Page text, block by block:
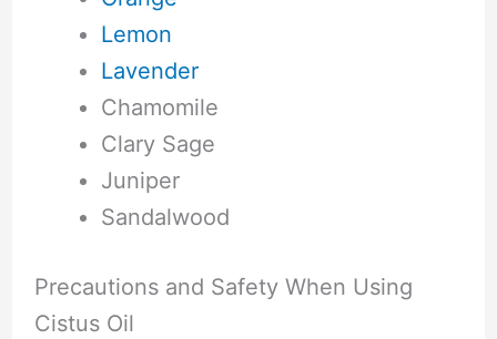
Lemon
Lavender
Chamomile
Clary Sage
Juniper
Sandalwood
Precautions and Safety When Using
Cistus Oil